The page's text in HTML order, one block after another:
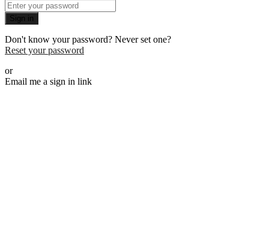
Sign in
Don't know your password? Never set one?
Reset your password
or
Email me a sign in link